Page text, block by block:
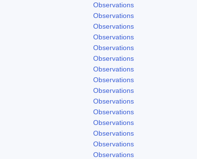
Observations
Observations
Observations
Observations
Observations
Observations
Observations
Observations
Observations
Observations
Observations
Observations
Observations
Observations
Observations